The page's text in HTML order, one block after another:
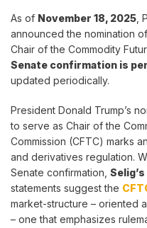
As of November 18, 2025 ,
announced the nomination
Chair of the Commodity
Senate confirmation is
updated periodically.
President Donald Trump’s
to serve as Chair of the
Commission (CFTC) marks
and derivatives regulation.
Senate confirmation,
statements suggest the
market-structure – oriented
– one that emphasizes